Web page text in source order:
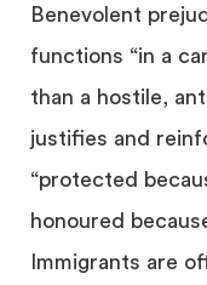
Benevolent
functions “in a
than a hostile,
justifies and
“protected
honoured
Immigrants are